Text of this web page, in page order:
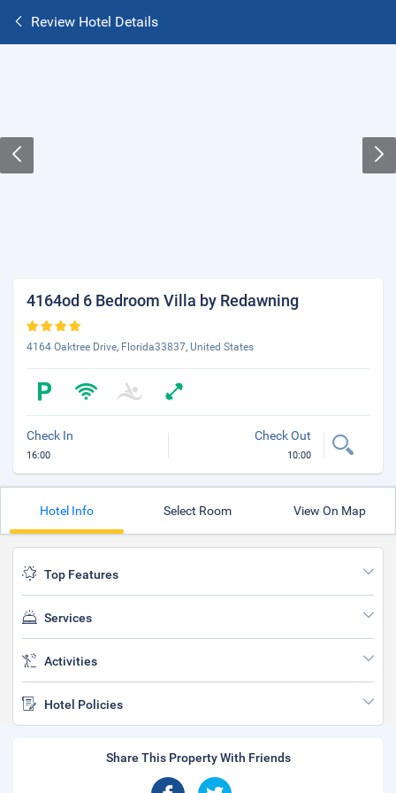
Review Hotel Details
4164od 6 Bedroom Villa by Redawning
4164 Oaktree Drive, Florida33837, United States
Check In
16:00
Check Out
10:00
Hotel Info Select Room View On Map
Top Features
Services
Activities
Hotel Policies
Share This Property With Friends